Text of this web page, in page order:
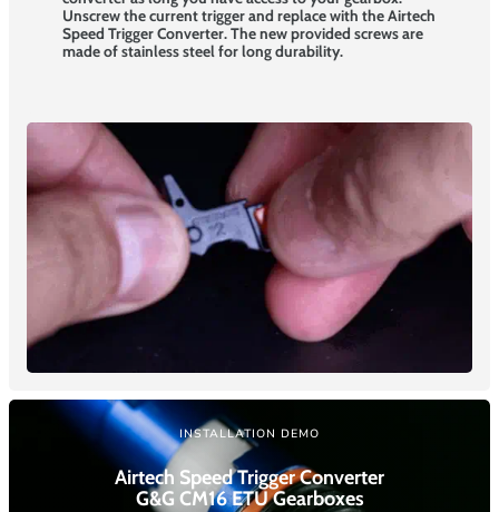
Unscrew the current trigger and replace with the Airtech
Speed Trigger Converter. The new provided screws are
made of stainless steel for long durability.
INSTALLATION DEMO
Airtech Speed Trigger Converter
G&G CM16 ETUGearboxes